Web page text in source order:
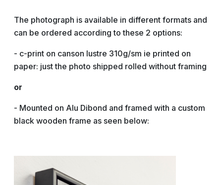
The photograph is available in different formats and
can be ordered according to these 2 options:
- c-print on canson lustre 310g/sm ie printed on
paper: just the photo shipped rolled without framing
or
- Mounted on Alu Dibond and framed with a custom
black wooden frame as seen below: